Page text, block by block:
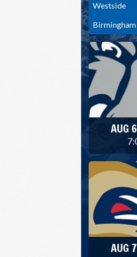
Westside
AUG
AUG